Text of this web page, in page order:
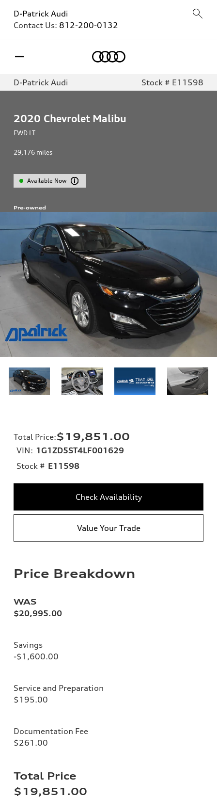
D-Patrick Audi
Contact Us: 812-200-0132
D-Patrick Audi Stock # E11598
2020 Chevrolet Malibu
FWD LT
29,176 miles
Available Now
Pre-owned
Total Price:$19,851.00
VIN: 1G1ZD5ST4LF001629
Stock # E11598
Check Availability
Value Your Trade
Price Breakdown
WAS
$20,995.00
Savings
-$1,600.00
Service and Preparation
$195.00
Documentation Fee
$261.00
Total Price
$19,851.00